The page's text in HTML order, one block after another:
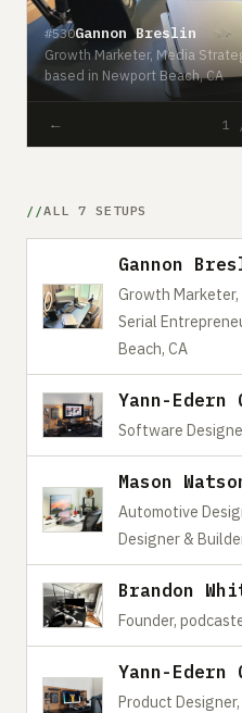
#530Gannon Breslin
Growth Marketer, Media
based in Newport Beach, CA
← 1
ALL 7 SETUPS
Gannon
Growth
Serial
Beach, CA
Yann-
Software
Mason
Automotive
Designer &
Brandon
Founder,
Yann-
Product